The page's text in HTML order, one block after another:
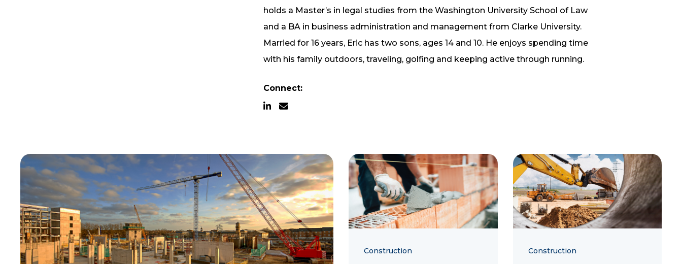
holds a Master’s in legal studies from the Washington University School of Law
and a BA in business administration and management from Clarke University.
Married for 16 years, Eric has two sons, ages 14 and 10. He enjoys spending time
with his family outdoors, traveling, golfing and keeping active through running.
Connect:
Construction Construction